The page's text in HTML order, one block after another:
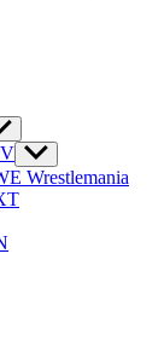
Show
sub
menu
Wrestlemania